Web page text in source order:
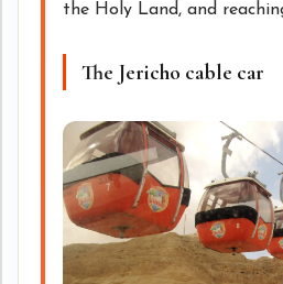
the Holy Land, and
The Jericho cable car